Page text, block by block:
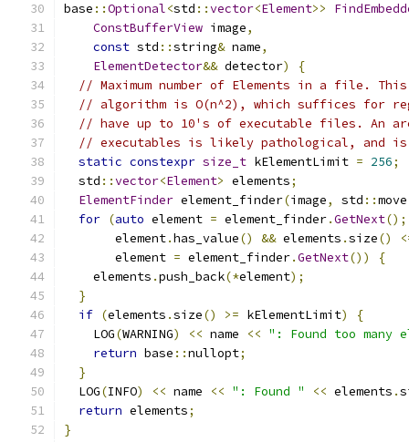
base ::Optional<std ::vector<Element>>
ConstBufferView image,
const std ::string& name,
ElementDetector&& detector)
{
// Maximum number of Elements in a file.
// algorithm is O(n^2), which suffices for
// have up to 10's of executable files. An
// executables is likely pathological, and
static constexpr size_t kElementLimit = 256;
  std
::vector<Element> elements;
ElementFinder element_finder(image, std ::move
for (auto element = element_finder.GetNext();
       element
.has_value() && elements .size()
       element
= element_finder.GetNext())
{
    elements
.push_back(*element);
}
if (elements .size() >= kElementLimit)
{
    LOG
(WARNING) << name << ": Found too many
return base ::nullopt;
}
  LOG
(INFO) << name << ": Found " << elements .
return elements;
}